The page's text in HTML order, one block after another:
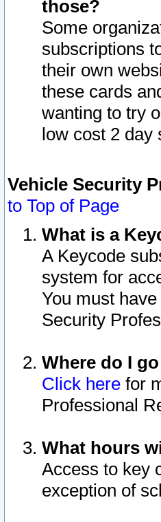
those?
Some
subscriptions
their own
these cards
wanting to try
low cost 2 day
Vehicle Security
to Top of Page
What is a
A Keycode
system for
You must
Security
Where do I
Click here for
Professional
What hours
Access to key
exception of